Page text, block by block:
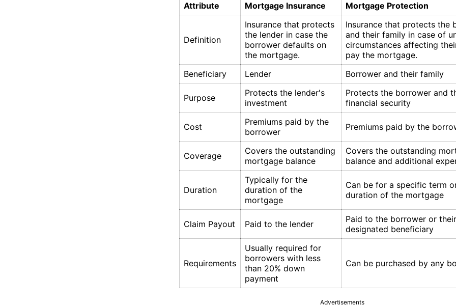
Attribute Mortgage Insurance Mortgage Protection
Definition
Insurance that protects
the lender in case the
borrower defaults on
the mortgage.
Insurance that protects the
and their family in case of
circumstances affecting
pay the mortgage.
Beneficiary
Lender Borrower and their family
Purpose
Protects the lender's
investment
Protects the borrower and
financial security
Cost
Premiums paid by the
borrower
Premiums paid by the
Coverage
Covers the outstanding
mortgage balance
Covers the outstanding
balance and additional
Duration
Typically for the
duration of the
mortgage
Can be for a specific term
duration of the mortgage
Claim Payout Paid to the lender
Paid to the borrower or their
designated beneficiary
Requirements
Usually required for
borrowers with less
than 20% down
payment
Can be purchased by any
Advertisements